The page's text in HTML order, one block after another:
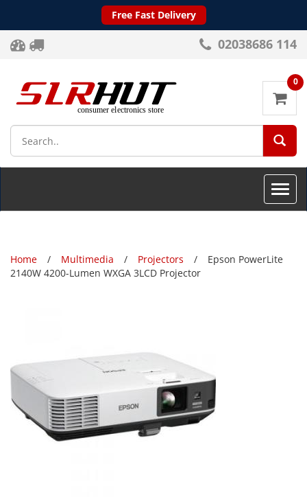
Free Fast Delivery
02038686 114
0
Toggle
Home Multimedia Projectors
Epson PowerLite
2140W 4200-Lumen WXGA 3LCD Projector